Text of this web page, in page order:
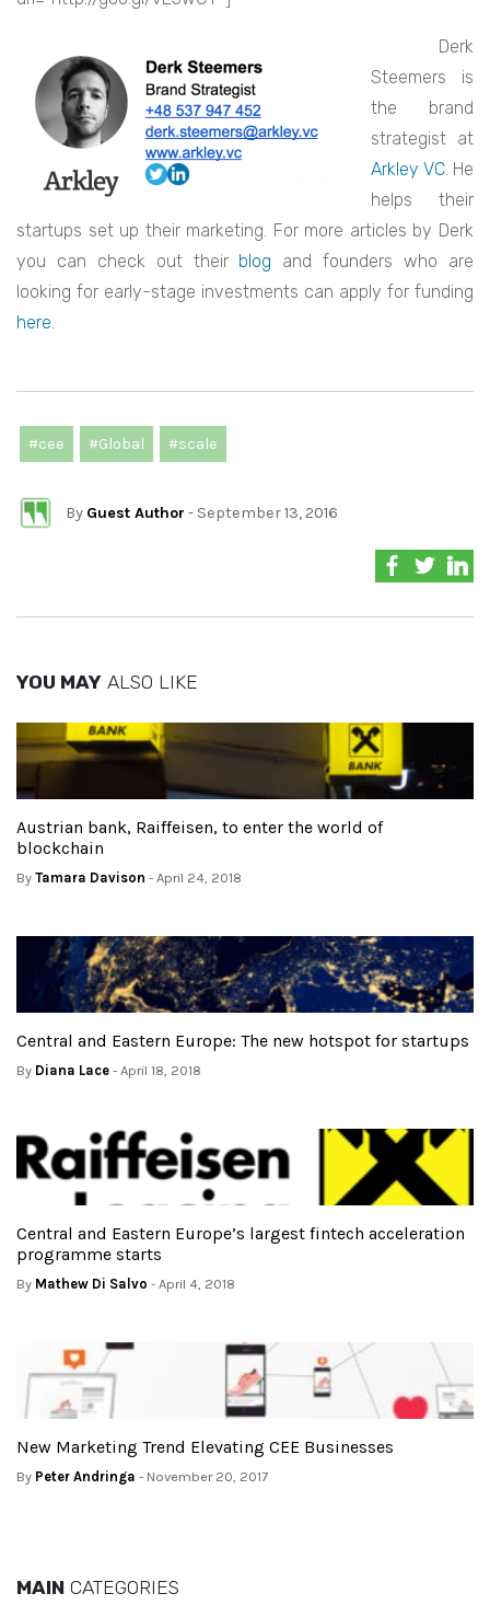
Derk
Steemers is
the brand
strategist at
Arkley VC. He
helps their
startups set up their marketing. For more articles by Derk
you can check out their blog and founders who are
looking for early-stage investments can apply for funding
here.
#cee #Global #scale
By Guest Author - September 13, 2016
YOU MAY ALSO LIKE
Austrian bank, Raiffeisen, to enter the world of
blockchain
By Tamara Davison - April 24, 2018
Central and Eastern Europe: The new hotspot for startups
By Diana Lace - April 18, 2018
Central and Eastern Europe’s largest fintech acceleration
programme starts
By Mathew Di Salvo - April 4, 2018
New Marketing Trend Elevating CEE Businesses
By Peter Andringa - November 20, 2017
MAIN CATEGORIES